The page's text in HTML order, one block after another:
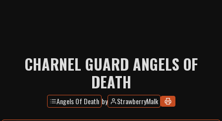
CHARNEL GUARD ANGELS OF
DEATH
Angels Of Death by StrawberryMalk